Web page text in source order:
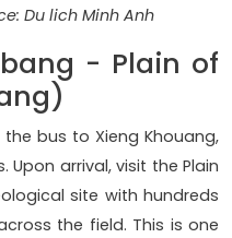
Du lich Minh Anh
- Plain of
bus to Xieng Khouang,
arrival, visit the Plain
site with hundreds
the field. This is one